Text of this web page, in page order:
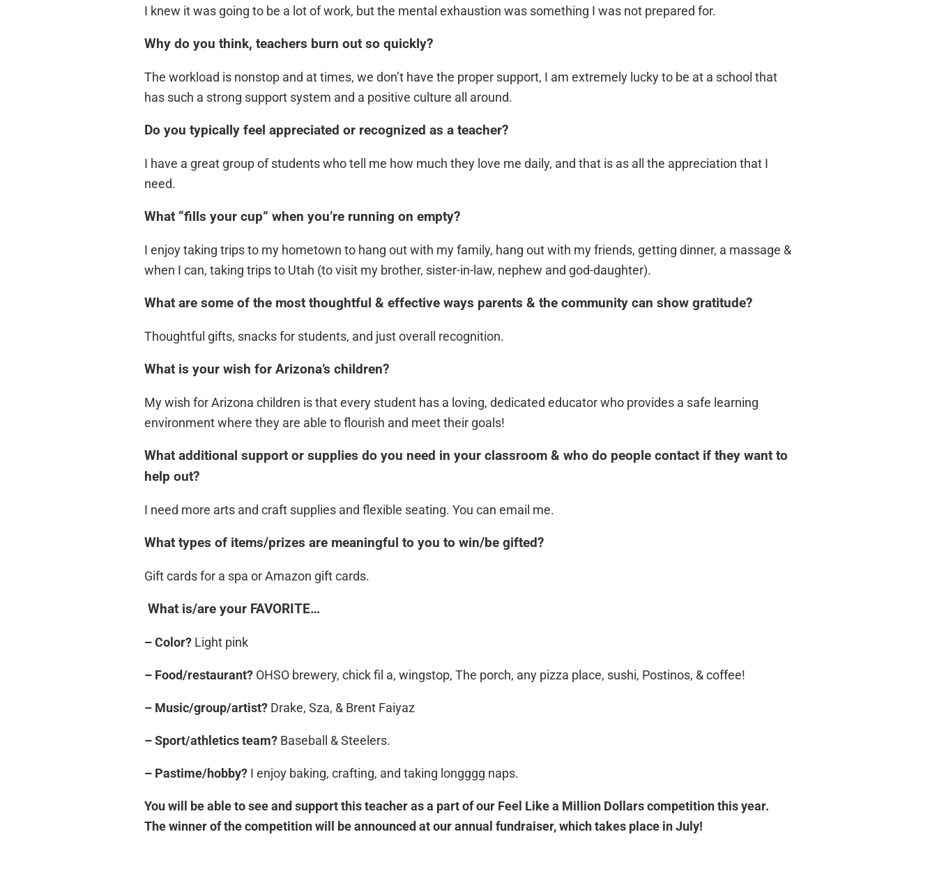
I knew it was going to be a lot of work, but the mental exhaustion was something I was not prepared for.
Why do you think, teachers burn out so quickly?
The workload is nonstop and at times, we don’t have the proper support, I am extremely lucky to be at a school that
has such a strong support system and a positive culture all around.
Do you typically feel appreciated or recognized as a teacher?
I have a great group of students who tell me how much they love me daily, and that is as all the appreciation that I
need.
What “fills your cup” when you’re running on empty?
I enjoy taking trips to my hometown to hang out with my family, hang out with my friends, getting dinner, a massage &
when I can, taking trips to Utah (to visit my brother, sister-in-law, nephew and god-daughter).
What are some of the most thoughtful & effective ways parents & the community can show gratitude?
Thoughtful gifts, snacks for students, and just overall recognition.
What is your wish for Arizona’s children?
My wish for Arizona children is that every student has a loving, dedicated educator who provides a safe learning
environment where they are able to flourish and meet their goals!
What additional support or supplies do you need in your classroom & who do people contact if they want to
help out?
I need more arts and craft supplies and flexible seating. You can email me.
What types of items/prizes are meaningful to you to win/be gifted?
Gift cards for a spa or Amazon gift cards.
What is/are your FAVORITE…
– Color? Light pink
– Food/restaurant? OHSO brewery, chick fil a, wingstop, The porch, any pizza place, sushi, Postinos, & coffee!
– Music/group/artist? Drake, Sza, & Brent Faiyaz
– Sport/athletics team? Baseball & Steelers.
– Pastime/hobby? I enjoy baking, crafting, and taking longggg naps.
You will be able to see and support this teacher as a part of our Feel Like a Million Dollars competition this year.
The winner of the competition will be announced at our annual fundraiser, which takes place in July!